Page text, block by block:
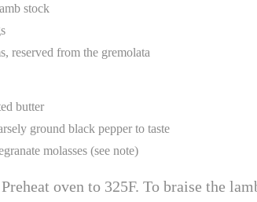
stock
reserved from the gremolata
butter
ground black pepper to taste
molasses (see note)
oven to 325F. To braise the